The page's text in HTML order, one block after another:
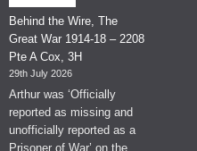
Behind the Wire, The
Great War 1914-18 – 2208
Pte A Cox, 3H
29th July 2026
Arthur was ‘Officially
reported as missing and
unofficially reported as a
Prisoner of War’ on the